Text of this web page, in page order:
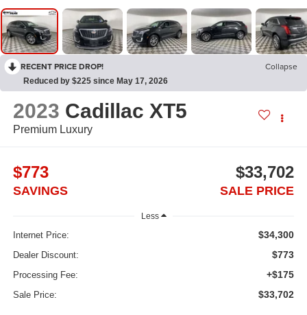
RECENT PRICE DROP! Collapse
Reduced by $225 since May 17, 2026
2023 Cadillac XT5
Premium Luxury
$773
SAVINGS
$33,702
SALE PRICE
Less
Internet Price: $34,300
Dealer Discount: $773
Processing Fee: +$175
Sale Price: $33,702